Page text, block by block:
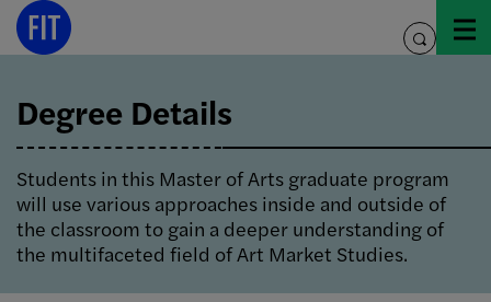
Skip
toggle
Degree Details
Students in this Master of Arts graduate program
will use various approaches inside and outside of
the classroom to gain a deeper understanding of
the multifaceted field of Art Market Studies.